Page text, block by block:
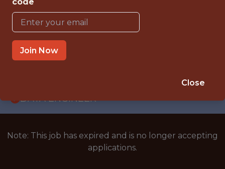
FULLTIME
OFFICE
WITH EXPERIENCE
DATA ENGINEER
Note: This job has expired and is no longer accepting
applications.
Join Now
Close